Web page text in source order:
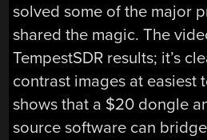
solved some of the major
shared the magic. The
TempestSDR results; it’s
contrast images at easiest
shows that a $20 dongle
source software can